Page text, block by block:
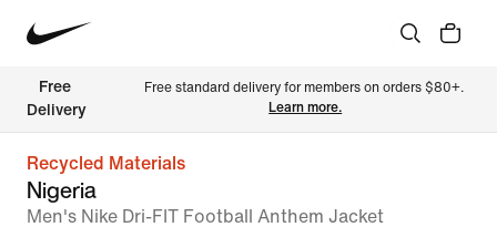
Free
Delivery
Free standard delivery for members on orders $80+.
Learn more.
Recycled Materials
Nigeria
Men's Nike Dri-FIT Football Anthem Jacket